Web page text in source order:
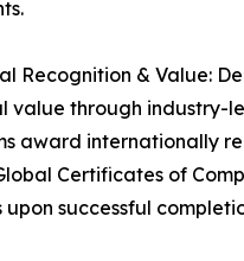
Recognition & Value:
value through industry-
award internationally
Certificates of
successful